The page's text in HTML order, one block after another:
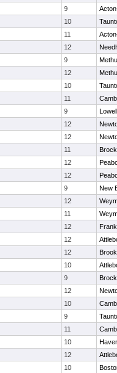
9
10
11
12
9
12
10
11
9
Lowell
12
12
11
12
12
9
New
12
11
12
12
12
10
9
12
10
9
11
10
12
10